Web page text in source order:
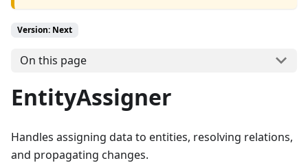
Version: Next
On this page
EntityAssigner
Handles assigning data to entities, resolving relations,
and propagating changes.